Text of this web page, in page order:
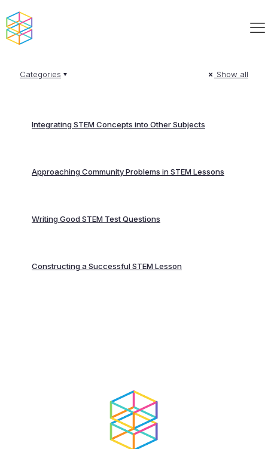
Categories Show all
Integrating STEM Concepts into Other Subjects
Approaching Community Problems in STEM Lessons
Writing Good STEM Test Questions
Constructing a Successful STEM Lesson